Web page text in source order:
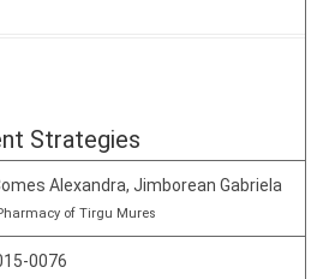
Strategies
Alexandra, Jimborean Gabriela
of Tirgu Mures
0076